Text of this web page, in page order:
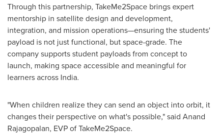
Through this partnership, TakeMe2Space brings expert
mentorship in satellite design and development,
integration, and mission operations—ensuring the students'
payload is not just functional, but space-grade. The
company supports student payloads from concept to
launch, making space accessible and meaningful for
learners across India.
"When children realize they can send an object into orbit, it
changes their perspective on what's possible," said Anand
Rajagopalan, EVP of TakeMe2Space.